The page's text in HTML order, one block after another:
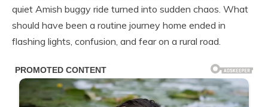
quiet Amish buggy ride turned into sudden chaos. What
should have been a routine journey home ended in
flashing lights, confusion, and fear on a rural road.